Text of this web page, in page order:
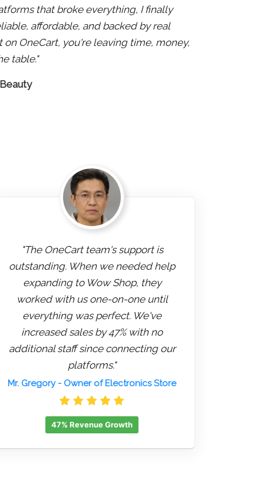
that broke everything, I finally
affordable, and backed by real
on OneCart, you're leaving time, money,
table."
"The OneCart team's support is
outstanding. When we needed help
expanding to Wow Shop, they
worked with us one-on-one until
everything was perfect. We've
increased sales by 47% with no
additional staff since connecting our
platforms."
Mr. Gregory- Owner of Electronics Store
47% Revenue Growth